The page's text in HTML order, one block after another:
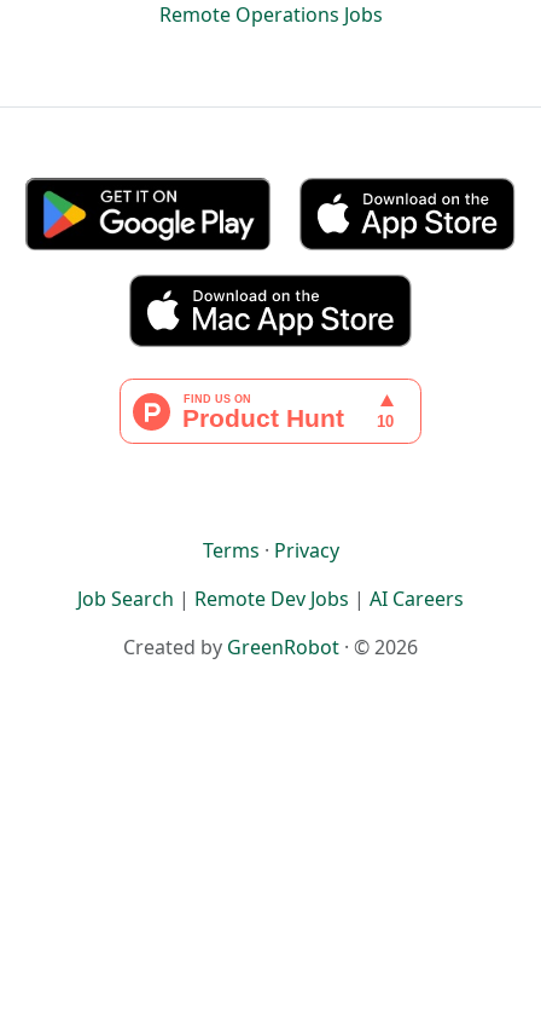
Remote Operations Jobs
Terms · Privacy
Job Search | Remote Dev Jobs | AI Careers
Created by GreenRobot · © 2026